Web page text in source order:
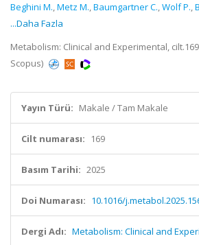
Beghini M.,Metz M.,Baumgartner C.,Wolf P.,
...Daha Fazla
Metabolism: Clinical and Experimental,
Scopus)
Yayın Türü: Makale / Tam Makale
Cilt numarası: 169
Basım Tarihi: 2025
Doi Numarası: 10.1016/
Dergi Adı: Metabolism: Clinical and